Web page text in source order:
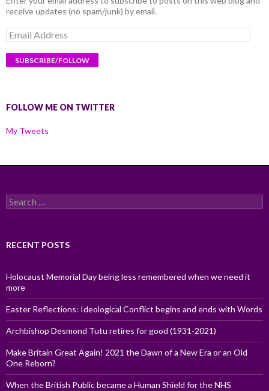
receive updates (no spam/junk) by email.
Email
Address
FOLLOW ME ON TWITTER
My Tweets
Search
for:
RECENT POSTS
Holocaust Memorial Day being less remembered when we need it
more
Easter Reflections: Ideological Conflict begins and ends with Words
Archbishop Desmond Tutu retires for good (1931-2021)
Make Britain Great Again! 2021 the Dawn of a New Era or an Old
One Reborn?
When the British Public became a Human Shield for the NHS